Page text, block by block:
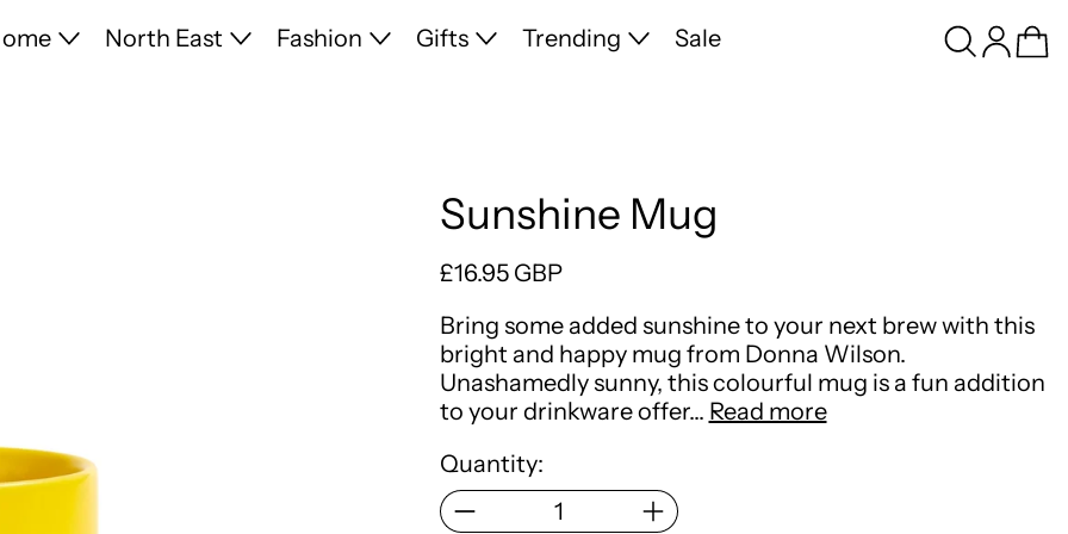
North East Fashion Gifts Trending Sale Search
Log in
Sunshine Mug
Regular price
£16.95 GBP
Bring some added sunshine to your next brew with this
bright and happy mug from Donna Wilson.
Unashamedly sunny, this colourful mug is a fun addition
to your drinkware offer… Read more
Quantity: